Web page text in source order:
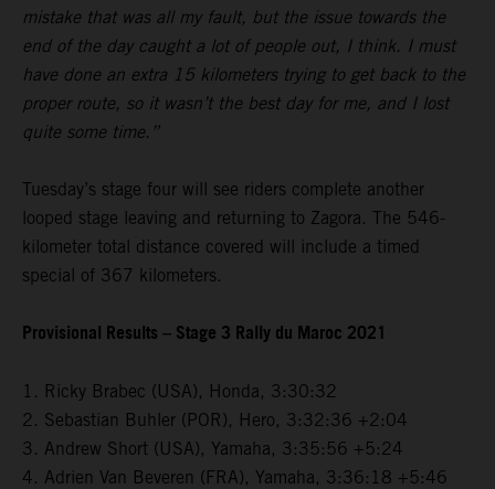
mistake that was all my fault, but the issue towards the
end of the day caught a lot of people out, I think. I must
have done an extra 15 kilometers trying to get back to the
proper route, so it wasn’t the best day for me, and I lost
quite some time.”
Tuesday’s stage four will see riders complete another
looped stage leaving and returning to Zagora. The 546-
kilometer total distance covered will include a timed
special of 367 kilometers.
Provisional Results – Stage 3 Rally du Maroc 2021
1. Ricky Brabec (USA), Honda, 3:30:32
2. Sebastian Buhler (POR), Hero, 3:32:36 +2:04
3. Andrew Short (USA), Yamaha, 3:35:56 +5:24
4. Adrien Van Beveren (FRA), Yamaha, 3:36:18 +5:46